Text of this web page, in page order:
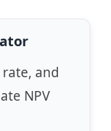
and
NPV